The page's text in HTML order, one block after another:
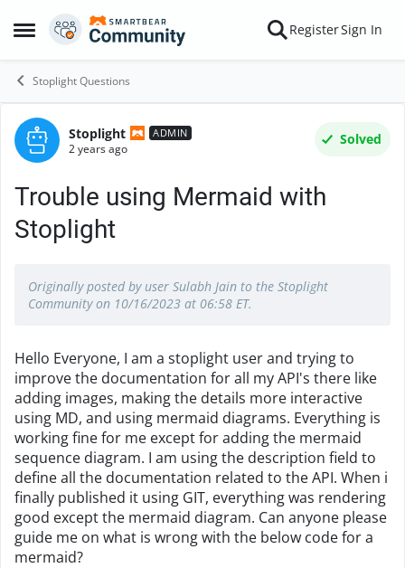
Open Side Menu
Skip to content RegisterSign In
Stoplight Questions
Forum Discussion
Stoplight ADMIN
2 years ago
Solved
Trouble using Mermaid with
Stoplight
Originally posted by user Sulabh Jain to the Stoplight
Community on 10/16/2023 at 06:58 ET.
Hello Everyone, I am a stoplight user and trying to
improve the documentation for all my API's there like
adding images, making the details more interactive
using MD, and using mermaid diagrams. Everything is
working fine for me except for adding the mermaid
sequence diagram. I am using the description field to
define all the documentation related to the API. When i
finally published it using GIT, everything was rendering
good except the mermaid diagram. Can anyone please
guide me on what is wrong with the below code for a
mermaid?